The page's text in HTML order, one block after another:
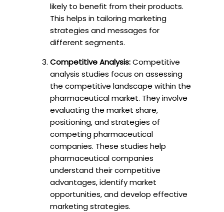
likely to benefit from their products.
This helps in tailoring marketing
strategies and messages for
different segments.
Competitive Analysis:Competitive
analysis studies focus on assessing
the competitive landscape within the
pharmaceutical market. They involve
evaluating the market share,
positioning, and strategies of
competing pharmaceutical
companies. These studies help
pharmaceutical companies
understand their competitive
advantages, identify market
opportunities, and develop effective
marketing strategies.